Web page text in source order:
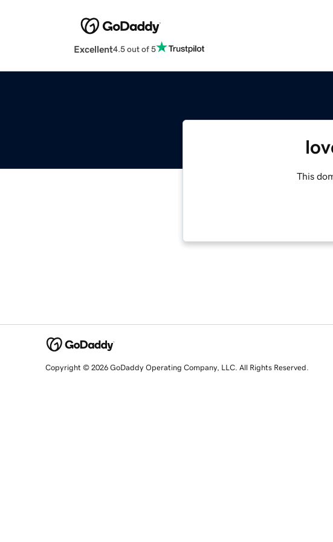
Excellent4.5 out of 5
This
Copyright © 2026 GoDaddy Operating Company, LLC. All Rights Reserved.